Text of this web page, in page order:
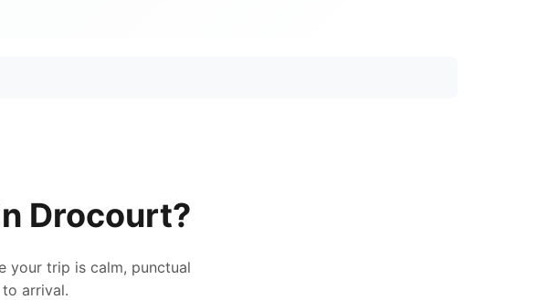
Drocourt?
your trip is calm, punctual
arrival.